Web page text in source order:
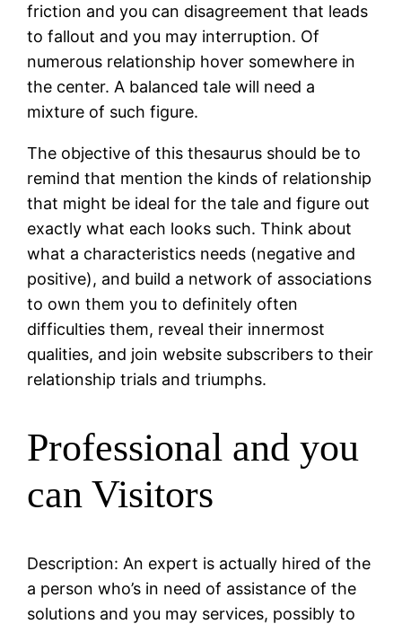
friction and you can disagreement that leads
to fallout and you may interruption. Of
numerous relationship hover somewhere in
the center. A balanced tale will need a
mixture of such figure.
The objective of this thesaurus should be to
remind that mention the kinds of relationship
that might be ideal for the tale and figure out
exactly what each looks such. Think about
what a characteristics needs (negative and
positive), and build a network of associations
to own them you to definitely often
difficulties them, reveal their innermost
qualities, and join website subscribers to their
relationship trials and triumphs.
Professional and you
can Visitors
Description: An expert is actually hired of the
a person who’s in need of assistance of the
solutions and you may services, possibly to